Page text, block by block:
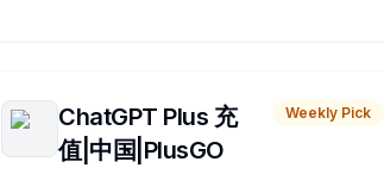
ChatGPT Plus 充
值|中国|PlusGO
Weekly Pick